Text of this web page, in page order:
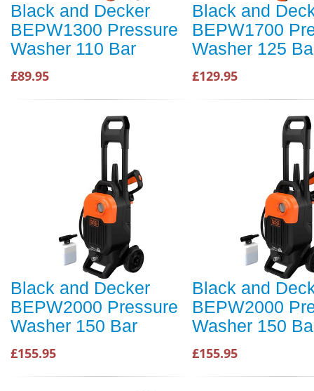
Black and Decker
BEPW1300 Pressure
Washer 110 Bar
£89.95
Black and
BEPW1700
Washer 125
£129.95
Black and Decker
BEPW2000 Pressure
Washer 150 Bar
£155.95
Black and
BEPW2000
Washer 150
£155.95